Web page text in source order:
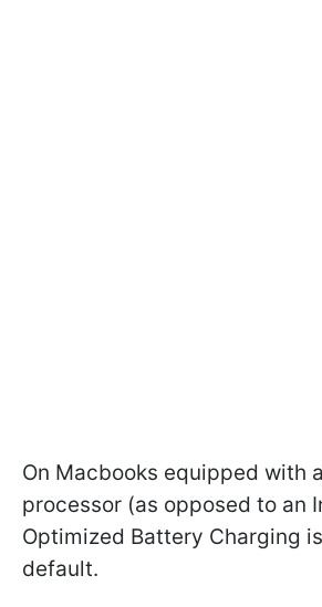
On Macbooks equipped with
processor (as opposed to an
Optimized Battery Charging
default.